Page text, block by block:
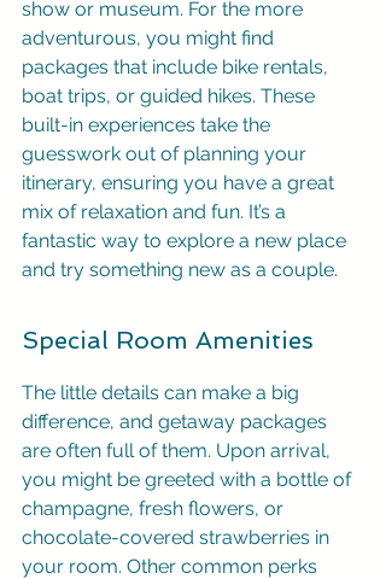
show or museum. For the more
adventurous, you might find
packages that include bike rentals,
boat trips, or guided hikes. These
built-in experiences take the
guesswork out of planning your
itinerary, ensuring you have a great
mix of relaxation and fun. It’s a
fantastic way to explore a new place
and try something new as a couple.
Special Room Amenities
The little details can make a big
difference, and getaway packages
are often full of them. Upon arrival,
you might be greeted with a bottle of
champagne, fresh flowers, or
chocolate-covered strawberries in
your room. Other common perks